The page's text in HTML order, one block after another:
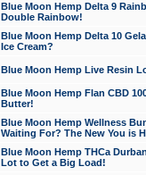
Blue Moon Hemp Delta 9
Double Rainbow!
Blue Moon Hemp Delta 10
Ice Cream?
Blue Moon Hemp Live Resin
Blue Moon Hemp Flan CBD
Butter!
Blue Moon Hemp Wellness
Waiting For? The New You is
Blue Moon Hemp THCa
Lot to Get a Big Load!